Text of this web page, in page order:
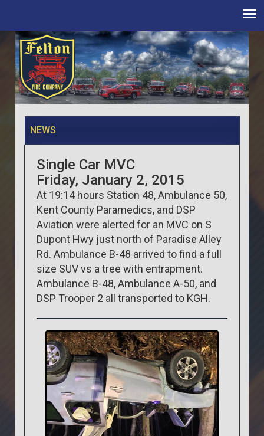
NEWS
Single Car MVC
Friday, January 2, 2015
At 19:14 hours Station 48, Ambulance 50,
Kent County Paramedics, and DSP
Aviation were alerted for an MVC on S
Dupont Hwy just north of Paradise Alley
Rd. Ambulance B-48 arrived to find a full
size SUV vs a tree with entrapment.
Ambulance B-48, Ambulance A-50, and
DSP Trooper 2 all transported to KGH.